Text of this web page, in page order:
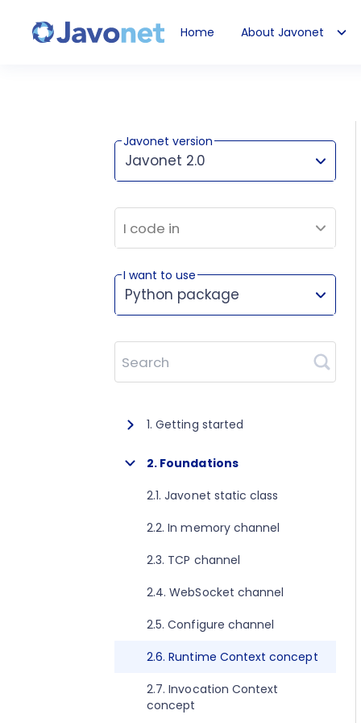
Home About Javonet
Javonet version
Javonet 2.0
I code in
I want to use
Python package
Search
1. Getting started
1.1. About Javonet
1.2. Prerequisites
1.3. Getting started for .NET
1.4. Getting started for Java
1.5. Getting started for Perl
1.6. Getting started for Python
1.7. Getting started for Ruby
1.8. Getting started for Node.js
1.9. Getting started for Golang
2. Foundations
2.1. Javonet static class
2.2. In memory channel
2.3. TCP channel
2.4. WebSocket channel
2.5. Configure channel
2.6. Runtime Context concept
2.7. Invocation Context
concept